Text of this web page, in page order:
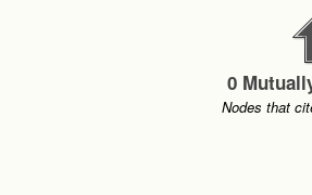
0
Nodes that